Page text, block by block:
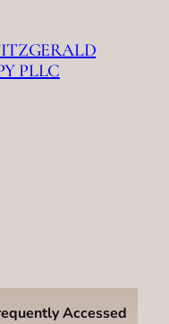
PLLC
Accessed